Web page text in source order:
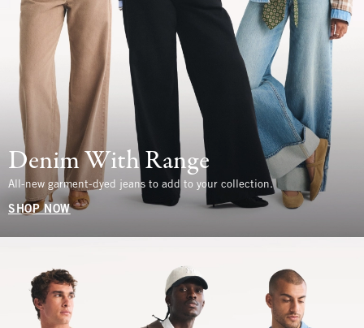
Denim With Range
All-new garment-dyed jeans to add to your collection.
SHOP NOW